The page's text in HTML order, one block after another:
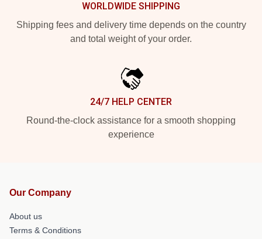
WORLDWIDE SHIPPING
Shipping fees and delivery time depends on the country
and total weight of your order.
24/7 HELP CENTER
Round-the-clock assistance for a smooth shopping
experience
Our Company
About us
Terms & Conditions